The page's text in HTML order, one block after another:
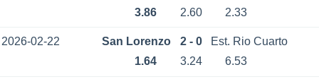
3.86
2.60 2.33
2026-02-22 San Lorenzo 2 - 0
Est. Rio Cuarto
1.64
3.24 6.53